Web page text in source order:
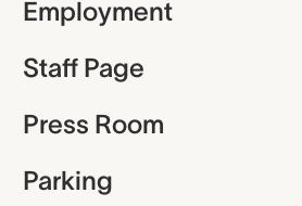
Employment
Staff Page
Press Room
Parking